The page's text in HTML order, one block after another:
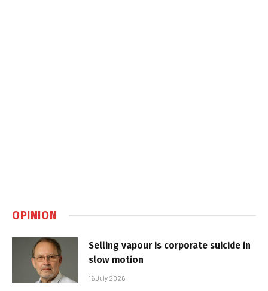
OPINION
Selling vapour is corporate suicide in
slow motion
16 July 2026